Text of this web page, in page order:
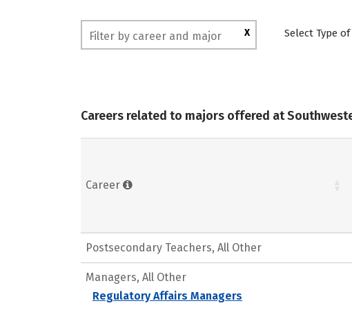
X Select Type of
Careers related to majors offered at
Career
Postsecondary Teachers, All Other
Managers, All Other
Regulatory Affairs Managers